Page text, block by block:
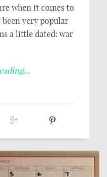
when it comes to
been very popular
a little dated: war